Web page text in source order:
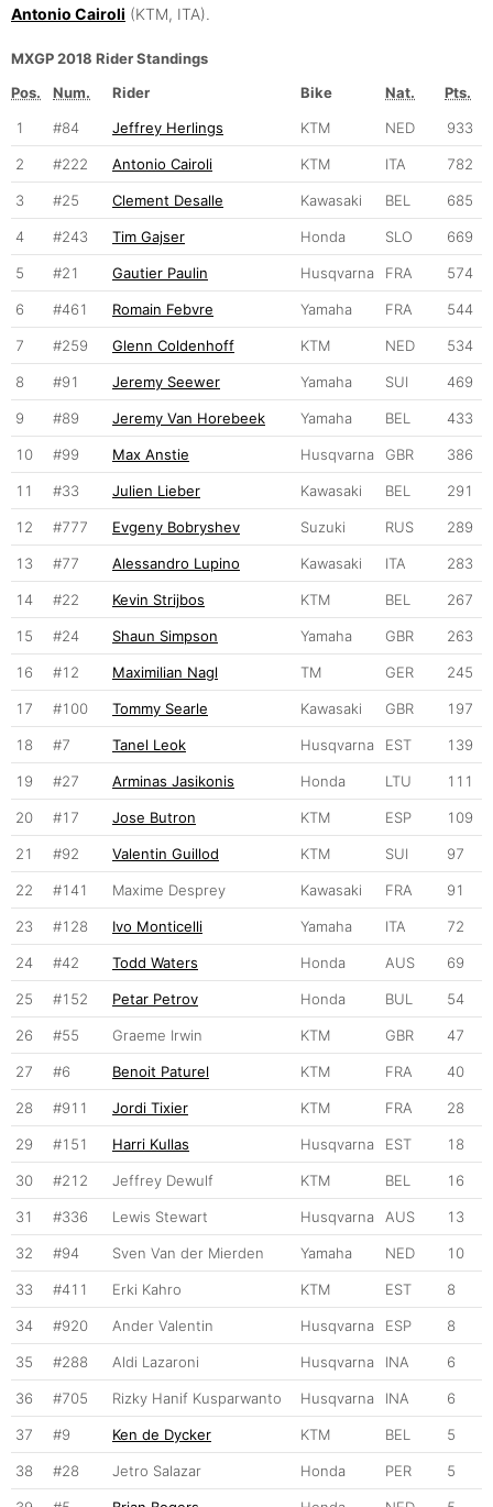
Antonio Cairoli (KTM, ITA).
MXGP 2018 Rider Standings
Pos.
Num. Rider Bike Nat.
Pts.
1
#84 Jeffrey Herlings KTM NED 933
2 #222 Antonio Cairoli KTM ITA 782
3 #25 Clement Desalle Kawasaki BEL 685
4 #243 Tim Gajser Honda SLO 669
5 #21 Gautier Paulin Husqvarna FRA 574
6 #461 Romain Febvre Yamaha FRA 544
7 #259 Glenn Coldenhoff KTM NED 534
8 #91 Jeremy Seewer Yamaha SUI 469
9 #89 Jeremy Van Horebeek Yamaha BEL 433
10 #99 Max Anstie Husqvarna GBR 386
11 #33 Julien Lieber Kawasaki BEL 291
12 #777 Evgeny Bobryshev Suzuki RUS 289
13 #77 Alessandro Lupino Kawasaki ITA 283
14 #22 Kevin Strijbos KTM BEL 267
15 #24 Shaun Simpson Yamaha GBR 263
16 #12 Maximilian Nagl TM GER 245
17 #100 Tommy Searle Kawasaki GBR 197
18 #7 Tanel Leok Husqvarna EST 139
19 #27 Arminas Jasikonis Honda LTU 111
20 #17 Jose Butron KTM ESP 109
21 #92 Valentin Guillod KTM SUI 97
22 #141 Maxime Desprey Kawasaki FRA 91
23 #128 Ivo Monticelli Yamaha ITA 72
24 #42 Todd Waters Honda AUS 69
25 #152 Petar Petrov Honda BUL 54
26 #55 Graeme Irwin KTM GBR 47
27 #6 Benoit Paturel KTM FRA 40
28 #911 Jordi Tixier KTM FRA 28
29 #151 Harri Kullas Husqvarna EST 18
30 #212 Jeffrey Dewulf KTM BEL 16
31 #336 Lewis Stewart Husqvarna AUS 13
32 #94 Sven Van der Mierden Yamaha NED 10
33 #411 Erki Kahro KTM EST 8
34 #920 Ander Valentin Husqvarna ESP 8
35 #288 Aldi Lazaroni Husqvarna INA 6
36 #705 Rizky Hanif Kusparwanto Husqvarna INA 6
37 #9 Ken de Dycker KTM BEL 5
38 #28 Jetro Salazar Honda PER 5